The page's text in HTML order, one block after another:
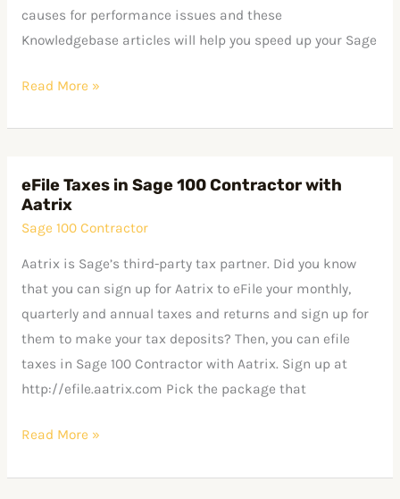
causes for performance issues and these
Knowledgebase articles will help you speed up your Sage
Software
Read More »
eFile Taxes in Sage 100 Contractor with
Aatrix
Sage 100 Contractor
Aatrix is Sage’s third-party tax partner. Did you know
that you can sign up for Aatrix to eFile your monthly,
quarterly and annual taxes and returns and sign up for
them to make your tax deposits? Then, you can efile
taxes in Sage 100 Contractor with Aatrix. Sign up at
http://efile.aatrix.com Pick the package that
eFile
Taxes
in
Sage
100
Contractor
with
Aatrix
Read More »